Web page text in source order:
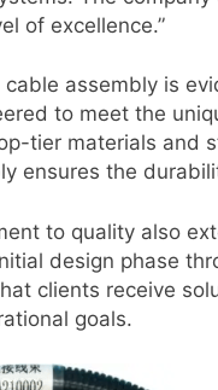
of excellence.”
cable assembly is
to meet the
tier materials and
ensures the
to quality also
design phase
clients receive
goals.